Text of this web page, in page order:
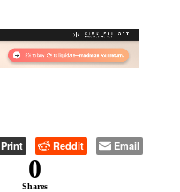
Print Reddit Email
0
Shares